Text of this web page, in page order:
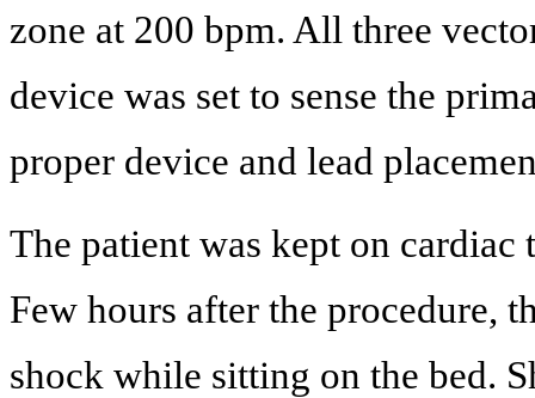
zone at 200 bpm. All three
device was set to sense the
proper device and lead
The patient was kept on
Few hours after the procedure,
shock while sitting on the bed.